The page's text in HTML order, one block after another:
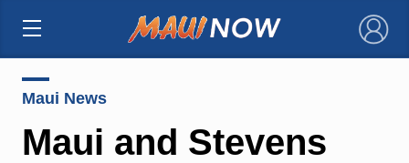
×
Maui News
Maui and Stevens